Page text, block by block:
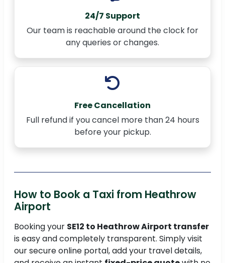
24/7 Support
Our team is reachable around the clock for
any queries or changes.
Free Cancellation
Full refund if you cancel more than 24 hours
before your pickup.
How to Book a Taxi from Heathrow
Airport
Booking your SE12 to Heathrow Airport transfer
is easy and completely transparent. Simply visit
our secure online portal, add your travel details,